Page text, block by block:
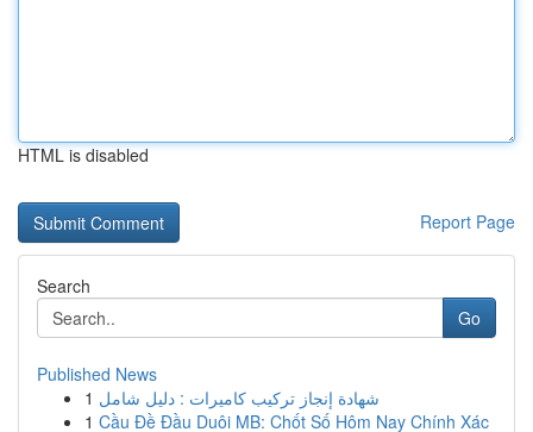
HTML is disabled
Report Page
Search
Go
Published News
1 شهادة إنجاز تركيب كاميرات : دليل شامل
1 Cầu Đề Đầu Duôi MB: Chốt Số Hôm Nay Chính Xác